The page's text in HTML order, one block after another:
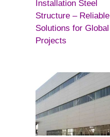
Installation Steel
Structure – Reliable
Solutions for Global
Projects